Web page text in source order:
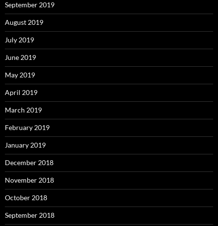
September 2019
August 2019
July 2019
June 2019
May 2019
April 2019
March 2019
February 2019
January 2019
December 2018
November 2018
October 2018
September 2018